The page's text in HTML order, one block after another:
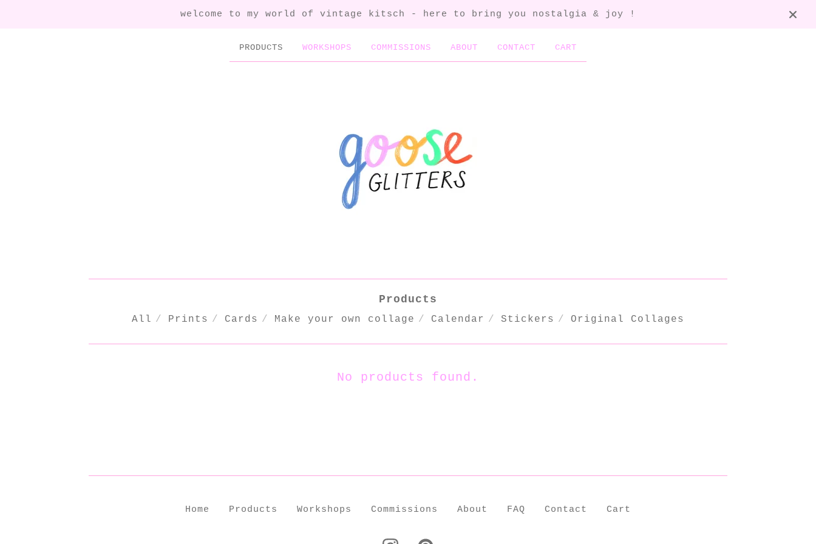
welcome to my world of vintage kitsch - here to bring you nostalgia & joy !
PRODUCTS WORKSHOPS COMMISSIONS ABOUT CONTACT CART
Products
All Prints Cards Make your own collage Calendar Stickers Original Collages
No products found.
Home Products Workshops Commissions About FAQ Contact Cart